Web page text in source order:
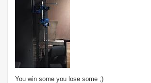
You win some you lose some ;)